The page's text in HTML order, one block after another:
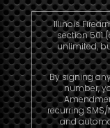
Illinois
section 501
unlimited,
By signing
number,
recurring
and